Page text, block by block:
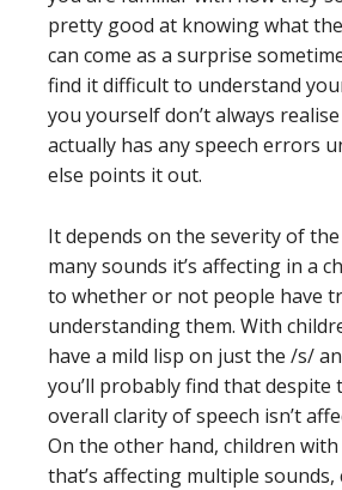
pretty good at knowing what
can come as a surprise
find it difficult to understand
you yourself don’t always
actually has any speech errors
else points it out.
It depends on the severity of
many sounds it’s affecting in a
to whether or not people have
understanding them. With
have a mild lisp on just the /s/
you’ll probably find that
overall clarity of speech isn’t
On the other hand, children
that’s affecting multiple sounds,